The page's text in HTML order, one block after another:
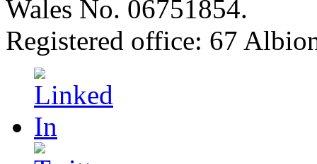
Wales No. 06751854.
Registered office: 67